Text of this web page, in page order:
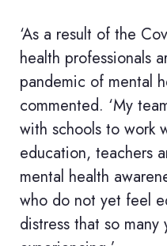
‘As a result of the
health professionals
pandemic of mental
commented. ‘My
with schools to work
education, teachers
mental health
who do not yet feel
distress that so